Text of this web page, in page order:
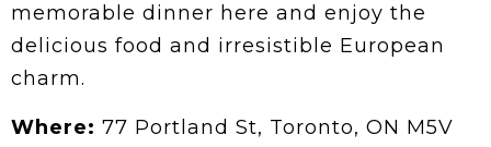
memorable dinner here and enjoy the
delicious food and irresistible European
charm.
Where: 77 Portland St, Toronto, ON M5V